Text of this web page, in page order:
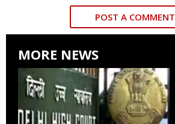
POST A COMMENT
MORE NEWS